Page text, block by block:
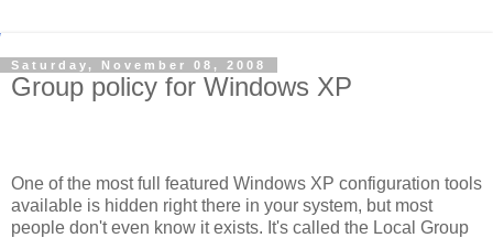
Saturday, November 08, 2008
Group policy for Windows XP
One of the most full featured Windows XP configuration tools
available is hidden right there in your system, but most
people don't even know it exists. It's called the Local Group